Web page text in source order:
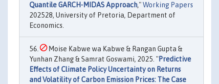
Quantile GARCH-MIDAS Approach,"Working Papers
202528, University of Pretoria, Department of
Economics.
Moise Kabwe wa Kabwe & Rangan Gupta &
Yunhan Zhang & Samrat Goswami, 2025. "Predictive
Effects of Climate Policy Uncertainty on Returns
and Volatility of Carbon Emission Prices: The Case